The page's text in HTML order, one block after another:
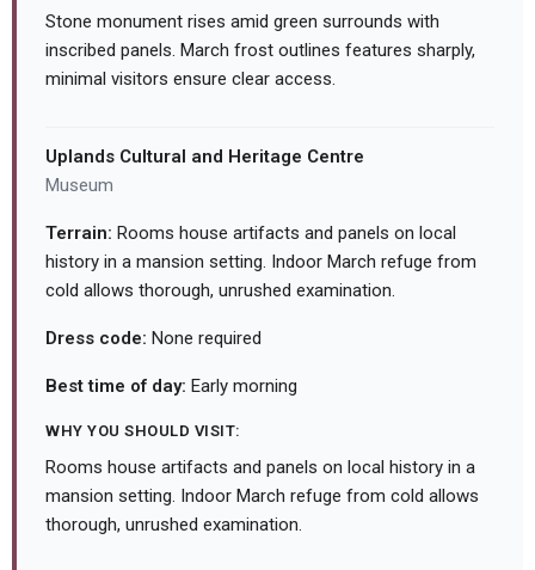
Stone monument rises amid green surrounds with
inscribed panels. March frost outlines features sharply,
minimal visitors ensure clear access.
Uplands Cultural and Heritage Centre
Museum
Terrain: Rooms house artifacts and panels on local
history in a mansion setting. Indoor March refuge from
cold allows thorough, unrushed examination.
Dress code: None required
Best time of day: Early morning
WHY YOU SHOULD VISIT:
Rooms house artifacts and panels on local history in a
mansion setting. Indoor March refuge from cold allows
thorough, unrushed examination.